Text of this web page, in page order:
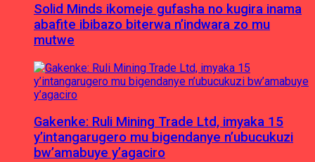
Solid Minds ikomeje gufasha no kugira inama
abafite ibibazo biterwa n’indwara zo mu
mutwe
Gakenke: Ruli Mining Trade Ltd, imyaka 15
y’intangarugero mu bigendanye n’ubucukuzi
bw’amabuye y’agaciro